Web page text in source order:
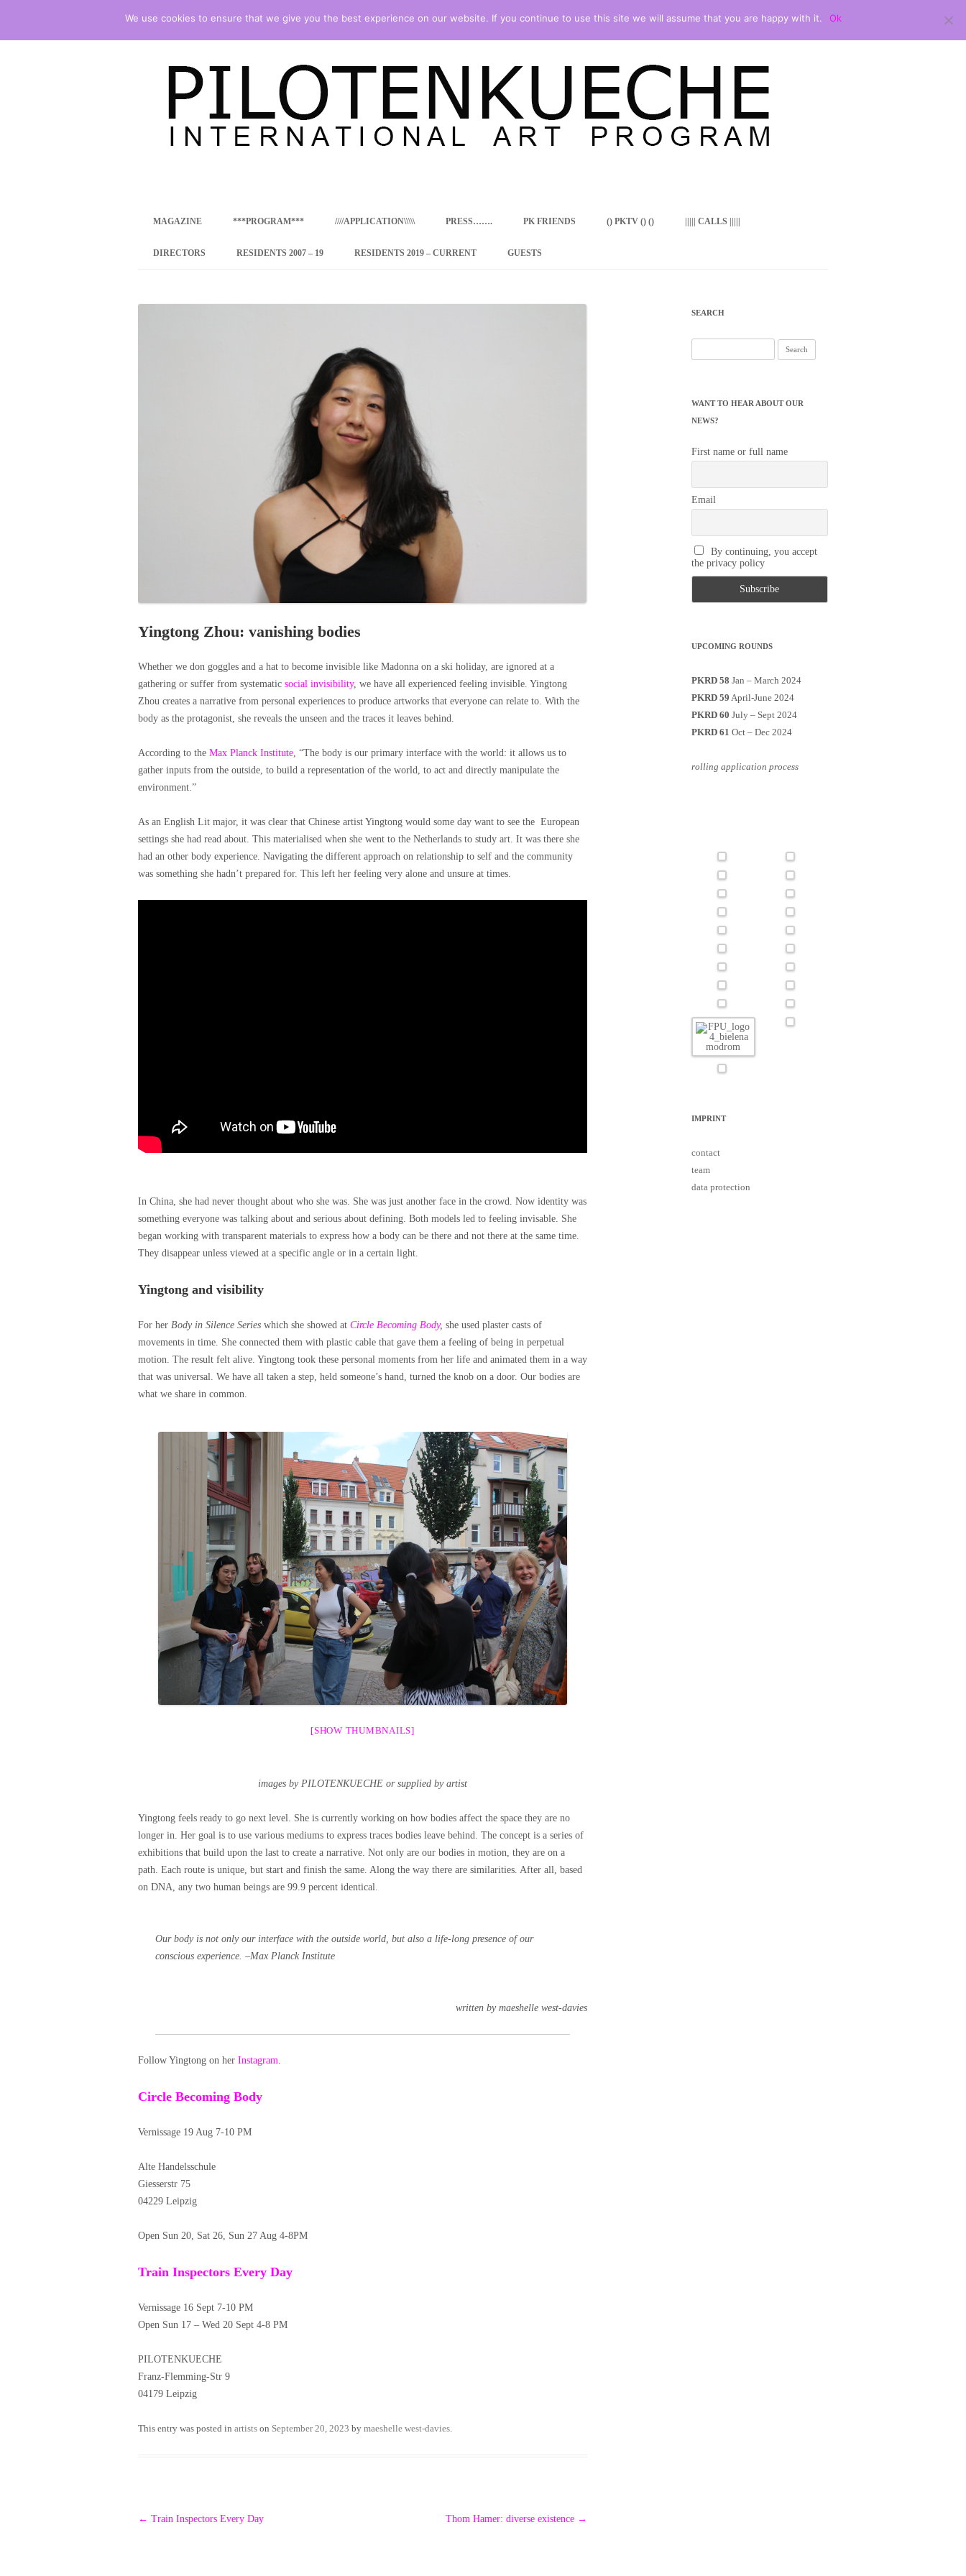
content
MAGAZINE ***PROGRAM***
CONCEPT
INTERNATIONAL RESIDENCE
PROGRAM – ZEITZ
PKRD 51 SPECIAL PROGRAM –
SUPPORT FOR ARTISTS FROM
UKRAINE, BELARUS, RUSSIA
LOCAL PARTICIPANTS
PROGRAM
INTERNATIONAL INTERNSHIP
EMERGING CURATOR
PROGRAM
REMOTE CULTURE JOURNALISM
////APPLICATION\\\\\ PRESS……. PK FRIENDS () PKTV () () ||||| CALLS |||||
DIRECTORS RESIDENTS 2007 – 19 RESIDENTS 2019 – CURRENT GUESTS
Yingtong Zhou: vanishing bodies
Whether we don goggles and a hat to become invisible like Madonna on a ski holiday, are ignored at a
gathering or suffer from systematic social invisibility, we have all experienced feeling invisible. Yingtong
Zhou creates a narrative from personal experiences to produce artworks that everyone can relate to. With the
body as the protagonist, she reveals the unseen and the traces it leaves behind.
According to the Max Planck Institute, “The body is our primary interface with the world: it allows us to
gather inputs from the outside, to build a representation of the world, to act and directly manipulate the
environment.”
As an English Lit major, it was clear that Chinese artist Yingtong would some day want to see the European
settings she had read about. This materialised when she went to the Netherlands to study art. It was there she
had an other body experience. Navigating the different approach on relationship to self and the community
was something she hadn’t prepared for. This left her feeling very alone and unsure at times.
In China, she had never thought about who she was. She was just another face in the crowd. Now identity was
something everyone was talking about and serious about defining. Both models led to feeling invisable. She
began working with transparent materials to express how a body can be there and not there at the same time.
They disappear unless viewed at a specific angle or in a certain light.
Yingtong and visibility
For her Body in Silence Series which she showed at Circle Becoming Body, she used plaster casts of
movements in time. She connected them with plastic cable that gave them a feeling of being in perpetual
motion. The result felt alive. Yingtong took these personal moments from her life and animated them in a way
that was universal. We have all taken a step, held someone’s hand, turned the knob on a door. Our bodies are
what we share in common.
[SHOW THUMBNAILS]
images by PILOTENKUECHE or supplied by artist
Yingtong feels ready to go next level. She is currently working on how bodies affect the space they are no
longer in. Her goal is to use various mediums to express traces bodies leave behind. The concept is a series of
exhibitions that build upon the last to create a narrative. Not only are our bodies in motion, they are on a
path. Each route is unique, but start and finish the same. Along the way there are similarities. After all, based
on DNA, any two human beings are 99.9 percent identical.
Our body is not only our interface with the outside world, but also a life-long presence of our
conscious experience. –Max Planck Institute
written by maeshelle west-davies
Follow Yingtong on her Instagram.
Circle Becoming Body
Vernissage 19 Aug 7-10 PM
Alte Handelsschule
Giesserstr 75
04229 Leipzig
Open Sun 20, Sat 26, Sun 27 Aug 4-8PM
Train Inspectors Every Day
Vernissage 16 Sept 7-10 PM
Open Sun 17 – Wed 20 Sept 4-8 PM
PILOTENKUECHE
Franz-Flemming-Str 9
04179 Leipzig
This entry was posted in artists on September 20, 2023 by maeshelle west-davies.
Post
← Train Inspectors Every Day Thom Hamer: diverse existence →
SEARCH
for:
WANT TO HEAR ABOUT OUR
NEWS?
First name or full name
Email
By continuing, you accept
the privacy policy
UPCOMING ROUNDS
PKRD 58 Jan – March 2024
PKRD 59 April-June 2024
PKRD 60 July – Sept 2024
PKRD 61 Oct – Dec 2024
rolling application process
IMPRINT
contact
team
data protection
We use cookies to ensure that we give you the best experience on our website. If you continue to use this site we will assume that you are happy with it. Ok